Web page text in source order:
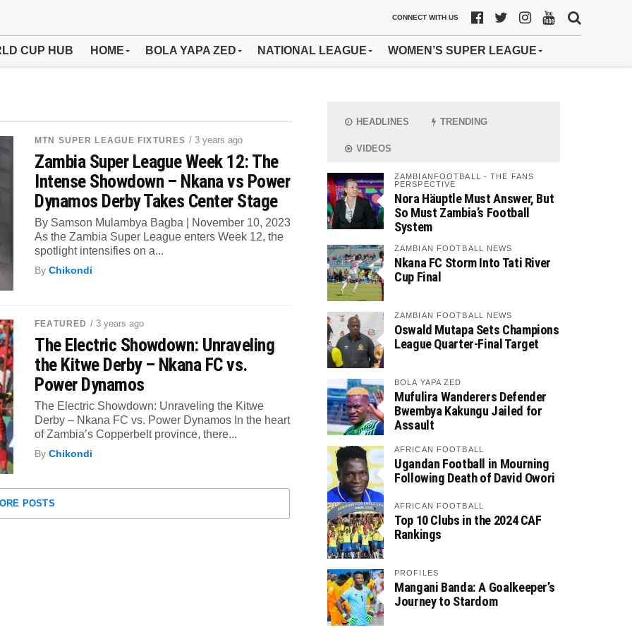
CONNECT WITH US
CUP HUB HOME BOLA YAPA ZED NATIONAL LEAGUE WOMEN’S SUPER LEAGUE
MTN SUPER LEAGUE FIXTURES / 3 years ago
Zambia Super League Week 12: The
Intense Showdown – Nkana vs Power
Dynamos Derby Takes Center Stage
By Samson Mulambya Bagba | November 10, 2023
As the Zambia Super League enters Week 12, the
spotlight intensifies on a...
ByChikondi
FEATURED / 3 years ago
The Electric Showdown: Unraveling
the Kitwe Derby – Nkana FC vs.
Power Dynamos
The Electric Showdown: Unraveling the Kitwe
Derby – Nkana FC vs. Power Dynamos In the heart
of Zambia’s Copperbelt province, there...
ByChikondi
POSTS
HEADLINES TRENDING
VIDEOS
ZAMBIANFOOTBALL - THE FANS
PERSPECTIVE
Nora Häuptle Must Answer, But
So Must Zambia’s Football
System
ZAMBIAN FOOTBALL NEWS
Nkana FC Storm Into Tati River
Cup Final
ZAMBIAN FOOTBALL NEWS
Oswald Mutapa Sets Champions
League Quarter-Final Target
BOLA YAPA ZED
Mufulira Wanderers Defender
Bwembya Kakungu Jailed for
Assault
AFRICAN FOOTBALL
Ugandan Football in Mourning
Following Death of David Owori
AFRICAN FOOTBALL
Top 10 Clubs in the 2024 CAF
Rankings
PROFILES
Mangani Banda: A Goalkeeper’s
Journey to Stardom